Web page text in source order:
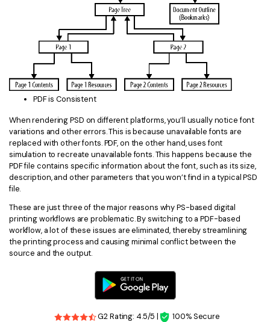
PDF is Consistent
When rendering PSD on different platforms, you’ll usually notice font
variations and other errors. This is because unavailable fonts are
replaced with other fonts. PDF, on the other hand, uses font
simulation to recreate unavailable fonts. This happens because the
PDF file contains specific information about the font, such as its size,
description, and other parameters that you won’t find in a typical PSD
file.
These are just three of the major reasons why PS-based digital
printing workflows are problematic. By switching to a PDF-based
workflow, a lot of these issues are eliminated, thereby streamlining
the printing process and causing minimal conflict between the
source and the output.
G2 Rating: 4.5/5 | 100% Secure